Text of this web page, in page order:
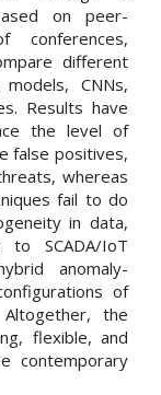
on peer-
conferences,
different
CNNs,
Results have
the level of
false positives,
whereas
fail to do
in data,
to SCADA/IoT
anomaly-
of
the
flexible, and
contemporary